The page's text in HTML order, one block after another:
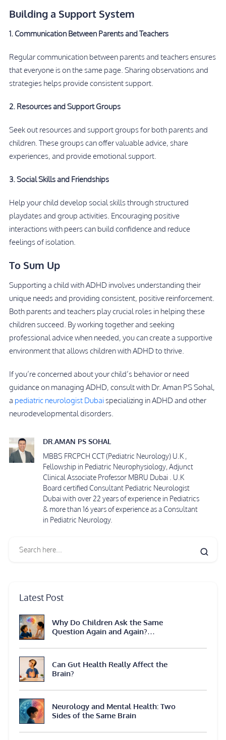
Building a Support System
1. Communication Between Parents and Teachers
Regular communication between parents and teachers ensures
that everyone is on the same page. Sharing observations and
strategies helps provide consistent support.
2. Resources and Support Groups
Seek out resources and support groups for both parents and
children. These groups can offer valuable advice, share
experiences, and provide emotional support.
3. Social Skills and Friendships
Help your child develop social skills through structured
playdates and group activities. Encouraging positive
interactions with peers can build confidence and reduce
feelings of isolation.
To Sum Up
Supporting a child with ADHD involves understanding their
unique needs and providing consistent, positive reinforcement.
Both parents and teachers play crucial roles in helping these
children succeed. By working together and seeking
professional advice when needed, you can create a supportive
environment that allows children with ADHD to thrive.
If you’re concerned about your child’s behavior or need
guidance on managing ADHD, consult with Dr. Aman PS Sohal,
a pediatric neurologist Dubai specializing in ADHD and other
neurodevelopmental disorders.
DR.AMAN PS SOHAL
MBBS FRCPCH CCT (Pediatric Neurology) U.K ,
Fellowship in Pediatric Neurophysiology, Adjunct
Clinical Associate Professor MBRU Dubai . U.K
Board certified Consultant Pediatric Neurologist
Dubai with over 22 years of experience in Pediatrics
& more than 16 years of experience as a Consultant
in Pediatric Neurology.
Latest Post
Why Do Children Ask the Same
Question Again and Again?
Can Gut Health Really Affect the
Brain?
Neurology and Mental Health: Two
Sides of the Same Brain